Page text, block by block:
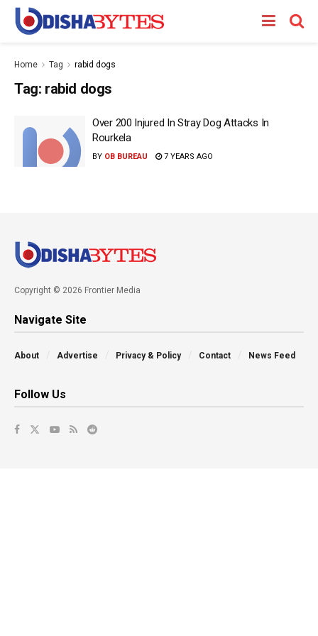
Home Tag rabid dogs
Tag: rabid dogs
Over 200 Injured In Stray Dog Attacks In
Rourkela
BY OB BUREAU 7 YEARS AGO
Copyright © 2026 Frontier Media
Navigate Site
About Advertise Privacy & Policy Contact News Feed
Follow Us